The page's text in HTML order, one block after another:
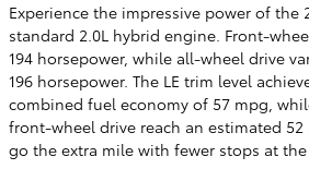
Experience the impressive power of the
standard 2.0L hybrid engine. Front-
194 horsepower, while all-wheel drive
196 horsepower. The LE trim level
combined fuel economy of 57 mpg,
front-wheel drive reach an estimated
go the extra mile with fewer stops at